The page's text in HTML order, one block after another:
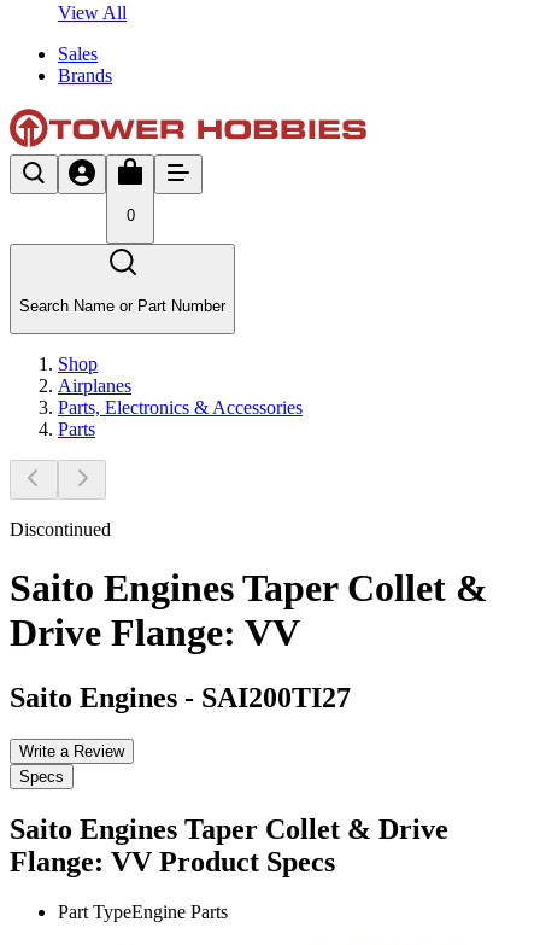
View All
Sales
Brands
0
Search Name or Part Number
Shop
Airplanes
Parts, Electronics & Accessories
Parts
Discontinued
Saito Engines Taper Collet &
Drive Flange: VV
Saito Engines - SAI200TI27
Write a Review
Specs
Saito Engines Taper Collet & Drive
Flange: VV Product Specs
Part TypeEngine Parts